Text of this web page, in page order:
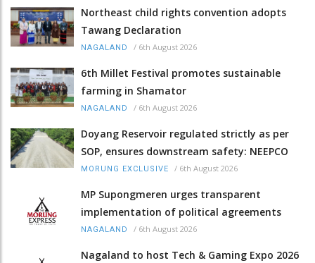
Northeast child rights convention adopts
Tawang Declaration
NAGALAND / 6th August 2026
6th Millet Festival promotes sustainable
farming in Shamator
NAGALAND / 6th August 2026
Doyang Reservoir regulated strictly as per
SOP, ensures downstream safety: NEEPCO
MORUNG EXCLUSIVE / 6th August 2026
MP Supongmeren urges transparent
implementation of political agreements
NAGALAND / 6th August 2026
Nagaland to host Tech & Gaming Expo 2026